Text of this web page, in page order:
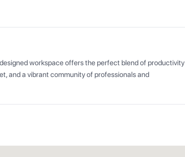
workspace offers the perfect blend of productivity
and a vibrant community of professionals and